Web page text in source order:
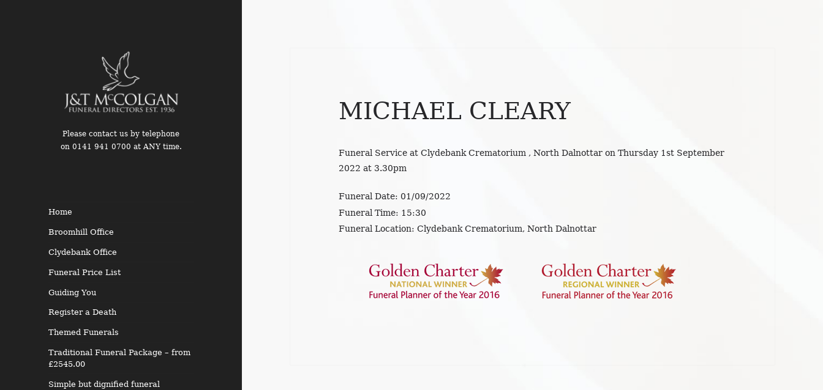
Please contact us by telephone
on 0141 941 0700 at ANY time.
Home
Broomhill Office
Clydebank Office
Funeral Price List
Guiding You
Register a Death
Themed Funerals
Traditional Funeral Package – from
£2545.00
Simple but dignified funeral
MICHAEL CLEARY
Funeral Service at Clydebank Crematorium , North Dalnottar on Thursday 1st September
2022 at 3.30pm
Funeral Date: 01/09/2022
Funeral Time: 15:30
Funeral Location: Clydebank Crematorium, North Dalnottar